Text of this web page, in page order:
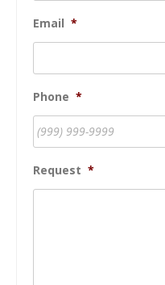
Email *
Phone *
Request *